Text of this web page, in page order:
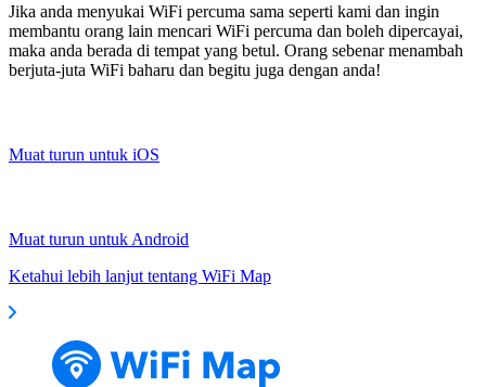
Jika anda menyukai WiFi percuma sama seperti kami dan ingin
membantu orang lain mencari WiFi percuma dan boleh dipercayai,
maka anda berada di tempat yang betul. Orang sebenar menambah
berjuta-juta WiFi baharu dan begitu juga dengan anda!
Muat turun untuk iOS
Muat turun untuk Android
Ketahui lebih lanjut tentang WiFi Map